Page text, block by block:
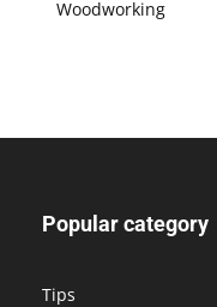
Woodworking
Popular category
Tips